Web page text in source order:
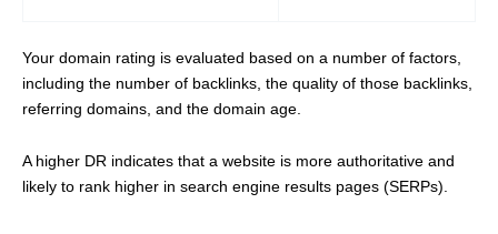
Your domain rating is evaluated based on a number of factors,
including the number of backlinks, the quality of those backlinks,
referring domains, and the domain age.
A higher DR indicates that a website is more authoritative and
likely to rank higher in search engine results pages (SERPs).